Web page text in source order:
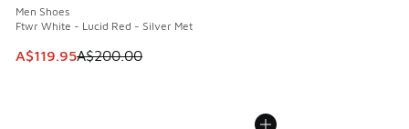
Men Shoes
Ftwr White - Lucid Red - Silver Met
This item is on sale. Price dropped from A$200.00 to
A$119.95A$200.00